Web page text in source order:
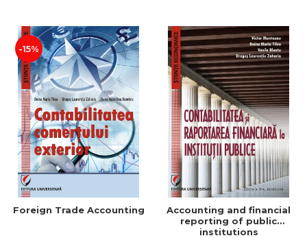
-15%
Foreign Trade Accounting
Accounting and financial
reporting of public
institutions